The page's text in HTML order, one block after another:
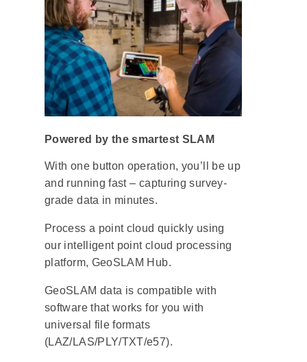
Powered by the smartest SLAM
With one button operation, you’ll be up
and running fast – capturing survey-
grade data in minutes.
Process a point cloud quickly using
our intelligent point cloud processing
platform, GeoSLAM Hub.
GeoSLAM data is compatible with
software that works for you with
universal file formats
(LAZ/LAS/PLY/TXT/e57).